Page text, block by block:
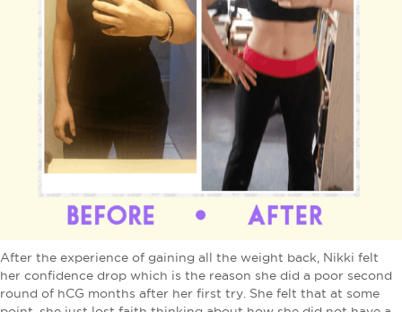
After the experience of gaining all the weight back, Nikki felt
her confidence drop which is the reason she did a poor second
round of hCG months after her first try. She felt that at some